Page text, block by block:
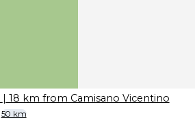
| 18 km from Camisano Vicentino
50 km